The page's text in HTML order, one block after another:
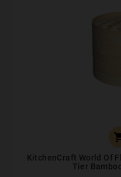
KitchenCraft World Of
Tier